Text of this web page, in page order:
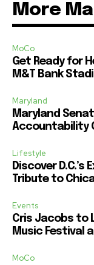
More
MoCo
Get Ready for
M&T Bank
Maryland
Maryland
Accountability
Lifestyle
Discover
Tribute to
Events
Cris Jacobs to
Music Festival
MoCo